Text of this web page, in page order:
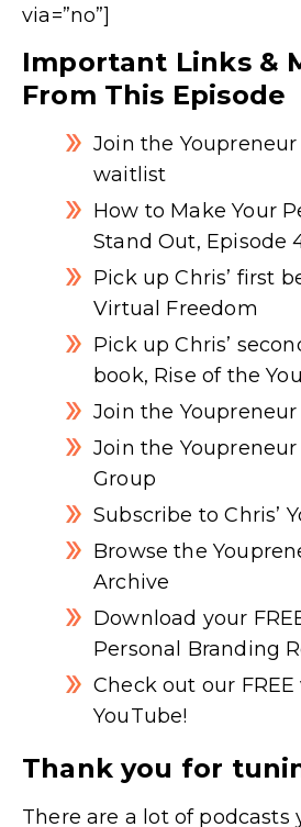
via=”no”]
Important Links &
From This Episode
Join the
waitlist
How to Make Your
Stand Out, Episode
Pick up Chris’ first
Virtual Freedom
Pick up Chris’
book, Rise of the
Join the
Join the
Group
Subscribe to Chris’
Browse the
Archive
Download your
Personal Branding
Check out our
YouTube!
Thank you for
There are a lot of podcasts